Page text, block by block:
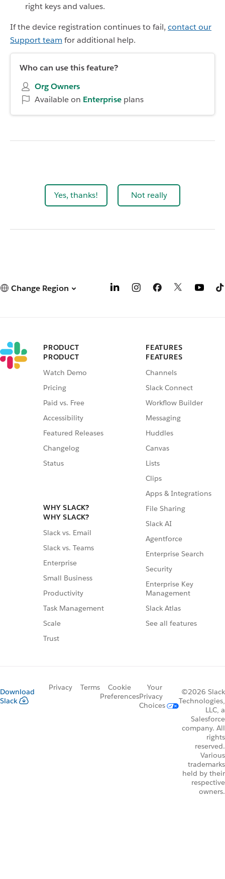
right keys and values.
If the device registration continues to fail, contact our
Support team for additional help.
Who can use this feature?
Org Owners
Available on Enterprise plans
Yes, thanks! Not really
Change Region
PRODUCT
PRODUCT
Watch Demo
Pricing
Paid vs. Free
Accessibility
Featured Releases
Changelog
Status
WHY SLACK?
WHY SLACK?
Slack vs. Email
Slack vs. Teams
Enterprise
Small Business
Productivity
Task Management
Scale
Trust
FEATURES
FEATURES
Channels
Slack Connect
Workflow Builder
Messaging
Huddles
Canvas
Lists
Clips
Apps & Integrations
File Sharing
Slack AI
Agentforce
Enterprise Search
Security
Enterprise Key
Management
Slack Atlas
See all features
Download
Slack
Privacy Terms
Cookie
Preferences
Your
Privacy
Choices
©2026 Slack
Technologies,
LLC, a
Salesforce
company. All
rights
reserved.
Various
trademarks
held by their
respective
owners.